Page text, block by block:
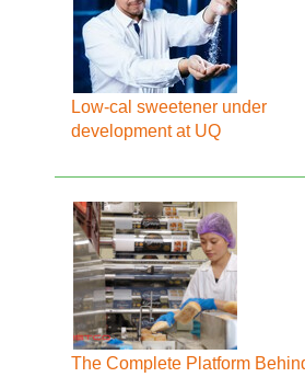
Low-cal sweetener under
development at UQ
The Complete Platform